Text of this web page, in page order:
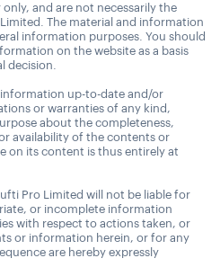
and are not necessarily the
The material and information
information purposes. You should
on the website as a basis
decision.
up-to-date and/or
or warranties of any kind,
about the completeness,
availability of the contents or
on its content is thus entirely at
Pro Limited will not be liable for
or incomplete information
with respect to actions taken, or
or information herein, or for any
are hereby expressly